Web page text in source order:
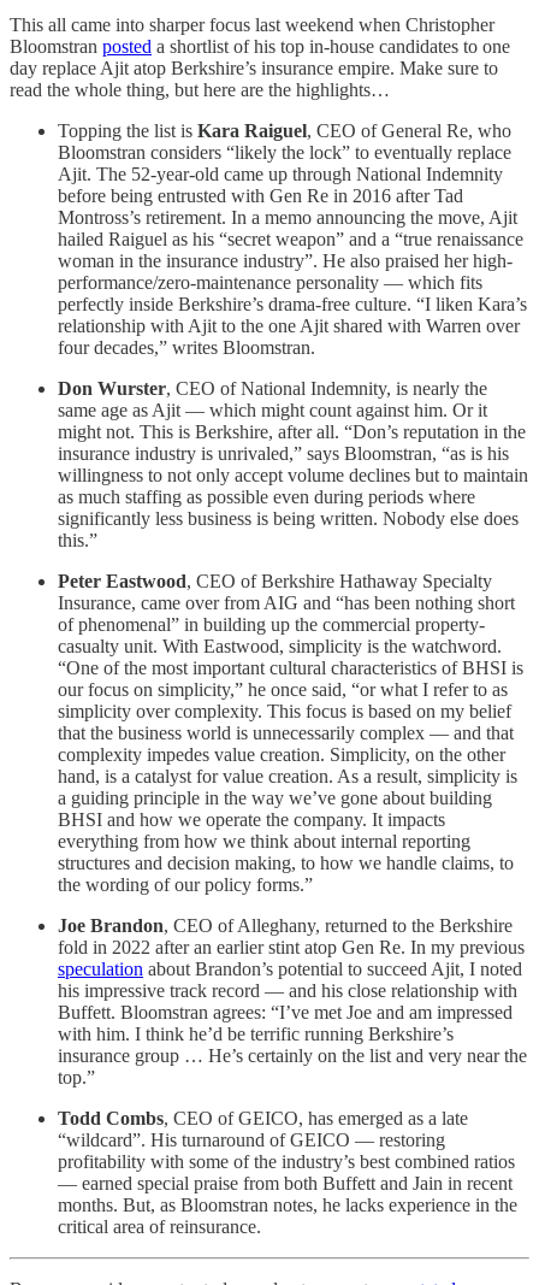
This all came into sharper focus last weekend when Christopher
Bloomstran posted a shortlist of his top in-house candidates to one
day replace Ajit atop Berkshire’s insurance empire. Make sure to
read the whole thing, but here are the highlights…
Topping the list is Kara Raiguel, CEO of General Re, who
Bloomstran considers “likely the lock” to eventually replace
Ajit. The 52-year-old came up through National Indemnity
before being entrusted with Gen Re in 2016 after Tad
Montross’s retirement. In a memo announcing the move, Ajit
hailed Raiguel as his “secret weapon” and a “true renaissance
woman in the insurance industry”. He also praised her high-
performance/zero-maintenance personality — which fits
perfectly inside Berkshire’s drama-free culture. “I liken Kara’s
relationship with Ajit to the one Ajit shared with Warren over
four decades,” writes Bloomstran.
Don Wurster, CEO of National Indemnity, is nearly the
same age as Ajit — which might count against him. Or it
might not. This is Berkshire, after all. “Don’s reputation in the
insurance industry is unrivaled,” says Bloomstran, “as is his
willingness to not only accept volume declines but to maintain
as much staffing as possible even during periods where
significantly less business is being written. Nobody else does
this.”
Peter Eastwood, CEO of Berkshire Hathaway Specialty
Insurance, came over from AIG and “has been nothing short
of phenomenal” in building up the commercial property-
casualty unit. With Eastwood, simplicity is the watchword.
“One of the most important cultural characteristics of BHSI is
our focus on simplicity,” he once said, “or what I refer to as
simplicity over complexity. This focus is based on my belief
that the business world is unnecessarily complex — and that
complexity impedes value creation. Simplicity, on the other
hand, is a catalyst for value creation. As a result, simplicity is
a guiding principle in the way we’ve gone about building
BHSI and how we operate the company. It impacts
everything from how we think about internal reporting
structures and decision making, to how we handle claims, to
the wording of our policy forms.”
Joe Brandon, CEO of Alleghany, returned to the Berkshire
fold in 2022 after an earlier stint atop Gen Re. In my previous
speculation about Brandon’s potential to succeed Ajit, I noted
his impressive track record — and his close relationship with
Buffett. Bloomstran agrees: “I’ve met Joe and am impressed
with him. I think he’d be terrific running Berkshire’s
insurance group … He’s certainly on the list and very near the
top.”
Todd Combs, CEO of GEICO, has emerged as a late
“wildcard”. His turnaround of GEICO — restoring
profitability with some of the industry’s best combined ratios
— earned special praise from both Buffett and Jain in recent
months. But, as Bloomstran notes, he lacks experience in the
critical area of reinsurance.